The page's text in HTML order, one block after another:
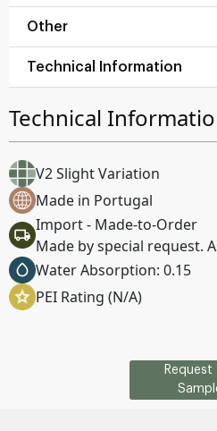
Other
Technical Information
Technical
V2 Slight Variation
Made in Portugal
Import - Made-to-Order
Made by special request.
Water Absorption: 0.15
PEI Rating (N/A)
Request